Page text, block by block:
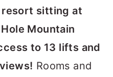
sitting at
Mountain
to 13 lifts and
Rooms and